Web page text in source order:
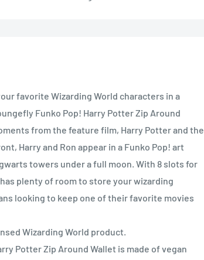
favorite Wizarding World characters in a
Funko Pop! Harry Potter Zip Around
from the feature film, Harry Potter and the
Harry and Ron appear in a Funko Pop! art
towers under a full moon. With 8 slots for
plenty of room to store your wizarding
looking to keep one of their favorite movies
Wizarding World product.
Potter Zip Around Wallet is made of vegan